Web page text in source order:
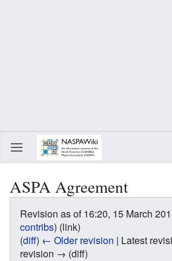
ASPA Agreement
Revision as of 16:20, 15 March
contribs) (link)
(diff) ← Older revision | Latest
revision → (diff)